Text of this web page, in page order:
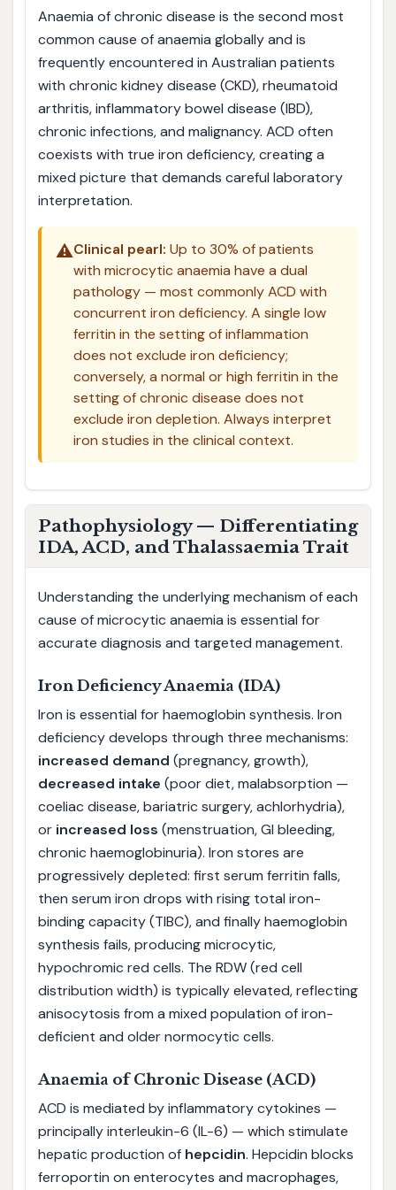
Anaemia of chronic disease is the second most
common cause of anaemia globally and is
frequently encountered in Australian patients
with chronic kidney disease (CKD), rheumatoid
arthritis, inflammatory bowel disease (IBD),
chronic infections, and malignancy. ACD often
coexists with true iron deficiency, creating a
mixed picture that demands careful laboratory
interpretation.
⚠️Clinical pearl: Up to 30% of patients
with microcytic anaemia have a dual
pathology — most commonly ACD with
concurrent iron deficiency. A single low
ferritin in the setting of inflammation
does not exclude iron deficiency;
conversely, a normal or high ferritin in the
setting of chronic disease does not
exclude iron depletion. Always interpret
iron studies in the clinical context.
Pathophysiology — Differentiating
IDA, ACD, and Thalassaemia Trait
Understanding the underlying mechanism of each
cause of microcytic anaemia is essential for
accurate diagnosis and targeted management.
Iron Deficiency Anaemia (IDA)
Iron is essential for haemoglobin synthesis. Iron
deficiency develops through three mechanisms:
increased demand (pregnancy, growth),
decreased intake (poor diet, malabsorption —
coeliac disease, bariatric surgery, achlorhydria),
or increased loss (menstruation, GI bleeding,
chronic haemoglobinuria). Iron stores are
progressively depleted: first serum ferritin falls,
then serum iron drops with rising total iron-
binding capacity (TIBC), and finally haemoglobin
synthesis fails, producing microcytic,
hypochromic red cells. The RDW (red cell
distribution width) is typically elevated, reflecting
anisocytosis from a mixed population of iron-
deficient and older normocytic cells.
Anaemia of Chronic Disease (ACD)
ACD is mediated by inflammatory cytokines —
principally interleukin-6 (IL-6) — which stimulate
hepatic production of hepcidin. Hepcidin blocks
ferroportin on enterocytes and macrophages,